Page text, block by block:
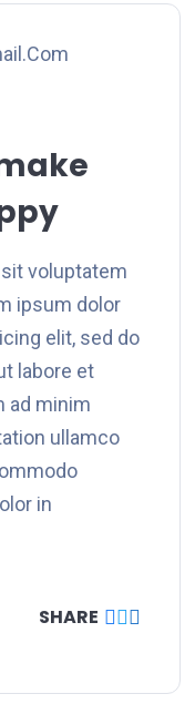
voluptatem
ipsum dolor
elit, sed do
labore et
ad minim
ullamco
in
SHARE